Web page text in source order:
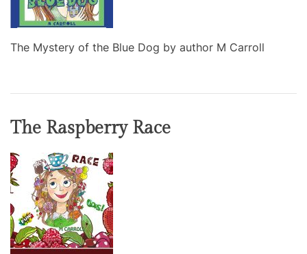
The Mystery of the Blue Dog by author M Carroll
The Raspberry Race